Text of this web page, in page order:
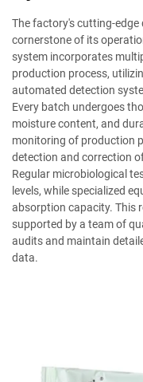
The factory's cutting-
cornerstone of its
system incorporates
production process,
automated detection
Every batch undergoes
moisture content, and
monitoring of production
detection and correction
Regular microbiological
levels, while specialized
absorption capacity. This
supported by a team of
audits and maintain
data.